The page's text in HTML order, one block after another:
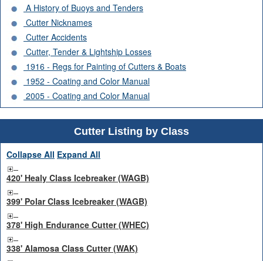
A History of Buoys and Tenders
Cutter Nicknames
Cutter Accidents
Cutter, Tender & Lightship Losses
1916 - Regs for Painting of Cutters & Boats
1952 - Coating and Color Manual
2005 - Coating and Color Manual
Cutter Listing by Class
Collapse All Expand All
420' Healy Class Icebreaker (WAGB)
399' Polar Class Icebreaker (WAGB)
378' High Endurance Cutter (WHEC)
338' Alamosa Class Cutter (WAK)